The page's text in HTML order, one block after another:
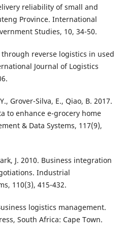
reliability of small and
Province. International
Studies, 10, 34-50.
through reverse logistics in used
Journal of Logistics
Grover-Silva, E., Qiao, B. 2017.
to enhance e-grocery home
& Data Systems, 117(9),
J. 2010. Business integration
Industrial
110(3), 415-432.
logistics management.
South Africa: Cape Town.